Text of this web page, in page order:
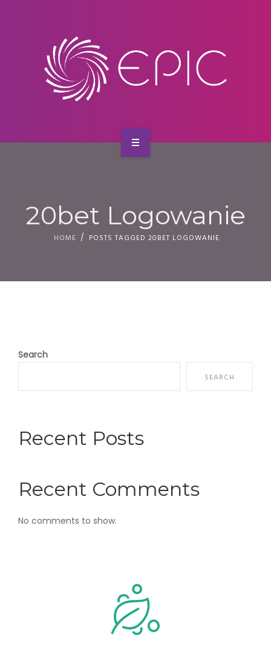
CONTACT
SERVICES
20bet Logowanie
HOME POSTS TAGGED 20BET LOGOWANIE
Search
SEARCH
Recent Posts
Recent Comments
No comments to show.